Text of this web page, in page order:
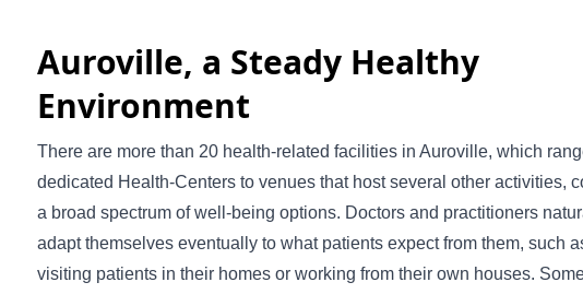
Auroville, a Steady Healthy
Environment
There are more than 20 health-related facilities in Auroville, which
dedicated Health-Centers to venues that host several other activities,
a broad spectrum of well-being options. Doctors and practitioners
adapt themselves eventually to what patients expect from them, such
visiting patients in their homes or working from their own houses.